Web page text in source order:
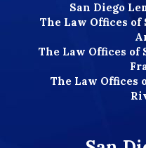
San Diego
The Law Offices of
The Law Offices of
The Law Offices